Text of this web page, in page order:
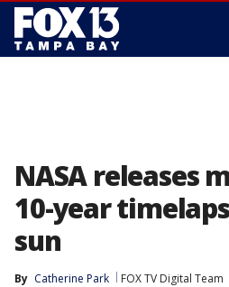
NASA releases
10-year
sun
By Catherine Park
FOX TV Digital Team